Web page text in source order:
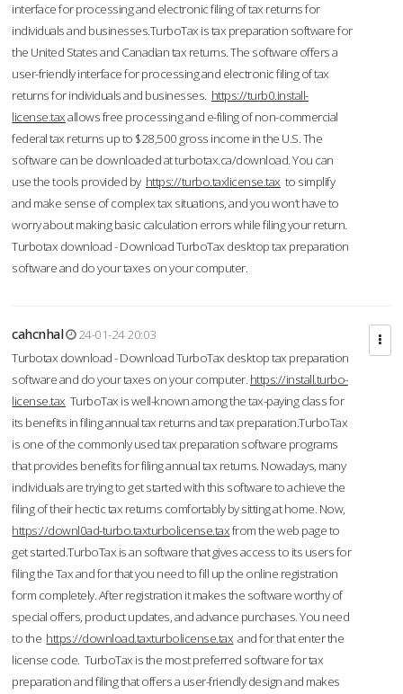
interface for processing and electronic filing of tax returns for
individuals and businesses.TurboTax is tax preparation software for
the United States and Canadian tax returns. The software offers a
user-friendly interface for processing and electronic filing of tax
returns for individuals and businesses. https://turb0.install-
license.taxallows free processing and e-filing of non-commercial
federal tax returns up to $28,500 gross income in the U.S. The
software can be downloaded at turbotax.ca/download. You can
use the tools provided by https://turbo.taxlicense.tax to simplify
and make sense of complex tax situations, and you won’t have to
worry about making basic calculation errors while filing your return.
Turbotax download - Download TurboTax desktop tax preparation
software and do your taxes on your computer.
cahcnhal
24-01-24 20:03
Turbotax download - Download TurboTax desktop tax preparation
software and do your taxes on your computer. https://install.turbo-
license.tax TurboTax is well-known among the tax-paying class for
its benefits in filing annual tax returns and tax preparation.TurboTax
is one of the commonly used tax preparation software programs
that provides benefits for filing annual tax returns. Nowadays, many
individuals are trying to get started with this software to achieve the
filing of their hectic tax returns comfortably by sitting at home. Now,
https://downl0ad-turbo.taxturbolicense.taxfrom the web page to
get started.TurboTax is an software that gives access to its users for
filing the Tax and for that you need to fill up the online registration
form completely. After registration it makes the software worthy of
special offers, product updates, and advance purchases. You need
to the https://download.taxturbolicense.tax and for that enter the
license code. TurboTax is the most preferred software for tax
preparation and filing that offers a user-friendly design and makes